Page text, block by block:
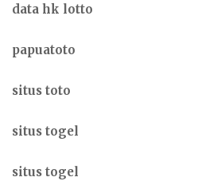
data hk lotto
papuatoto
situs toto
situs togel
situs togel